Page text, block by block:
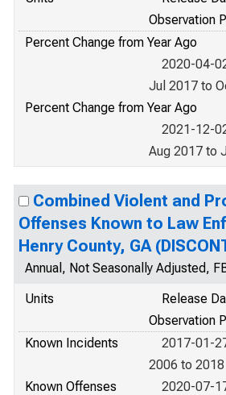
Observation
Percent Change from Year Ago
2020-04-
Jul 2017 to
Percent Change from Year Ago
2021-12-
Aug 2017 to
Combined Violent and
Offenses Known to Law
Henry County, GA
Annual, Not Seasonally Adjusted,
Units
Release
Observation
Known Incidents
2017-01-
2006 to 2018
Known Offenses
2020-07-